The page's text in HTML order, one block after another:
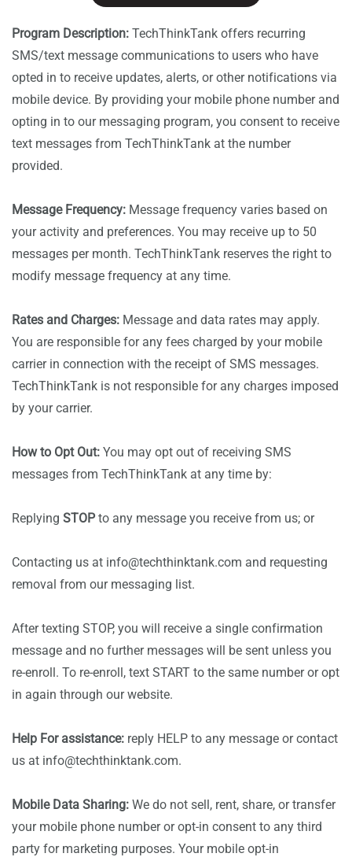
Program Description: TechThinkTank offers recurring
SMS/text message communications to users who have
opted in to receive updates, alerts, or other notifications via
mobile device. By providing your mobile phone number and
opting in to our messaging program, you consent to receive
text messages from TechThinkTank at the number
provided.
Message Frequency: Message frequency varies based on
your activity and preferences. You may receive up to 50
messages per month. TechThinkTank reserves the right to
modify message frequency at any time.
Rates and Charges: Message and data rates may apply.
You are responsible for any fees charged by your mobile
carrier in connection with the receipt of SMS messages.
TechThinkTank is not responsible for any charges imposed
by your carrier.
How to Opt Out: You may opt out of receiving SMS
messages from TechThinkTank at any time by:
Replying STOP to any message you receive from us; or
Contacting us at info@techthinktank.com and requesting
removal from our messaging list.
After texting STOP, you will receive a single confirmation
message and no further messages will be sent unless you
re-enroll. To re-enroll, text START to the same number or opt
in again through our website.
Help For assistance: reply HELP to any message or contact
us at info@techthinktank.com.
Mobile Data Sharing: We do not sell, rent, share, or transfer
your mobile phone number or opt-in consent to any third
party for marketing purposes. Your mobile opt-in